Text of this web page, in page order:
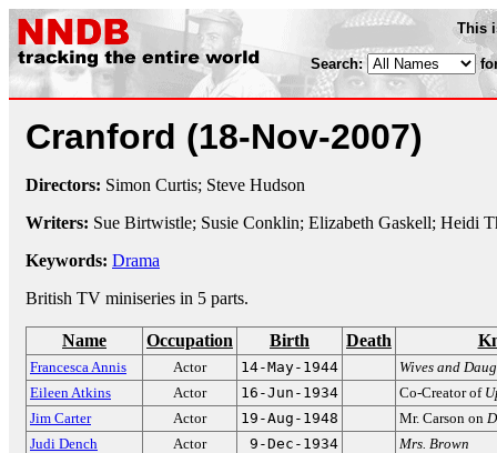
This
Search:
Cranford (18-Nov-2007)
Directors: Simon Curtis; Steve Hudson
Writers: Sue Birtwistle; Susie Conklin; Elizabeth Gaskell; Heidi
Keywords: Drama
British TV miniseries in 5 parts.
Name Occupation Birth Death
Francesca Annis Actor 14-May-1944
Wives and
Eileen Atkins
Actor 16-Jun-1934 Co-Creator of
Jim Carter
Actor 19-Aug-1948 Mr. Carson on
Judi Dench
Actor 9-Dec-1934
Mrs. Brown